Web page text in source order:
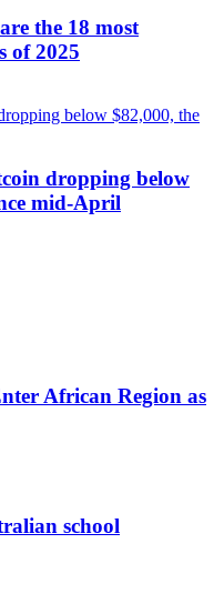
the 18 most
of 2025
dropping below
mid-April
African Region as
school